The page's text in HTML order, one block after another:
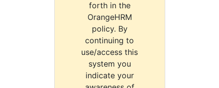
forth in the
OrangeHRM
policy. By
continuing to
use/access this
system you
indicate your